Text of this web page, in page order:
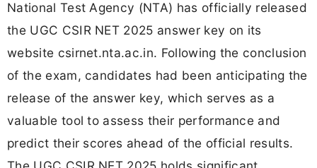
National Test Agency (NTA) has officially released
the UGC CSIR NET 2025 answer key on its
website csirnet.nta.ac.in. Following the conclusion
of the exam, candidates had been anticipating the
release of the answer key, which serves as a
valuable tool to assess their performance and
predict their scores ahead of the official results.